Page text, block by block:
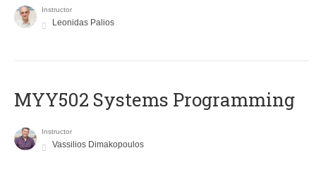
Instructor
Leonidas Palios
MYY502 Systems Programming
Instructor
Vassilios Dimakopoulos